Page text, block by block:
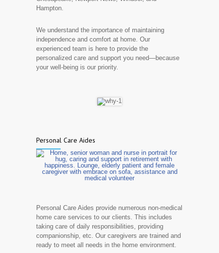
Hampton.
We understand the importance of maintaining
independence and comfort at home. Our
experienced team is here to provide the
personalized care and support you need—because
your well-being is our priority.
Personal Care Aides
Personal Care Aides provide numerous non-medical
home care services to our clients. This includes
taking care of daily responsibilities, providing
companionship, etc. Our caregivers are trained and
ready to meet all needs in the home environment.